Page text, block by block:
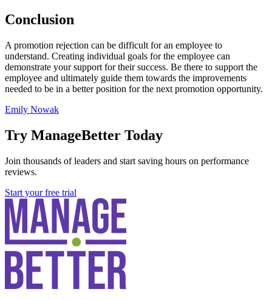
Conclusion
A promotion rejection can be difficult for an employee to
understand. Creating individual goals for the employee can
demonstrate your support for their success. Be there to support the
employee and ultimately guide them towards the improvements
needed to be in a better position for the next promotion opportunity.
Emily Nowak
Try ManageBetter Today
Join thousands of leaders and start saving hours on performance
reviews.
Start your free trial